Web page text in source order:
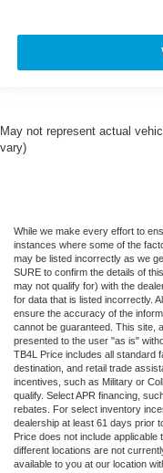
May not represent actual
vary)
While we make every effort to
instances where some of the
may be listed incorrectly as we
SURE to confirm the details of
may not qualify for) with the
for data that is listed incorrectly.
ensure the accuracy of the
cannot be guaranteed. This site,
presented to the user "as is"
TB4L Price includes all standard
destination, and retail trade
incentives, such as Military or
qualify. Select APR financing,
rebates. For select inventory
dealership at least 61 days prior
Price does not include
different locations are not
available to you at our location